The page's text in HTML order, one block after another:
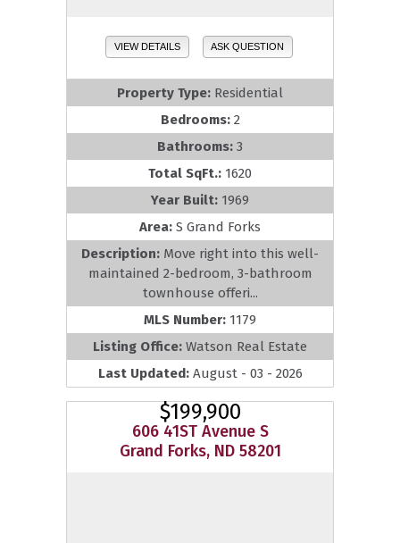
VIEW DETAILS ASK QUESTION
Property Type: Residential
Bedrooms: 2
Bathrooms: 3
Total SqFt.: 1620
Year Built: 1969
Area: S Grand Forks
Description: Move right into this well-
maintained 2-bedroom, 3-bathroom
townhouse offeri...
MLS Number: 1179
Listing Office: Watson Real Estate
Last Updated: August - 03 - 2026
$199,900
606 41ST Avenue S
Grand Forks, ND 58201